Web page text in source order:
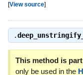
[View source]
.
This method is
only be used in the